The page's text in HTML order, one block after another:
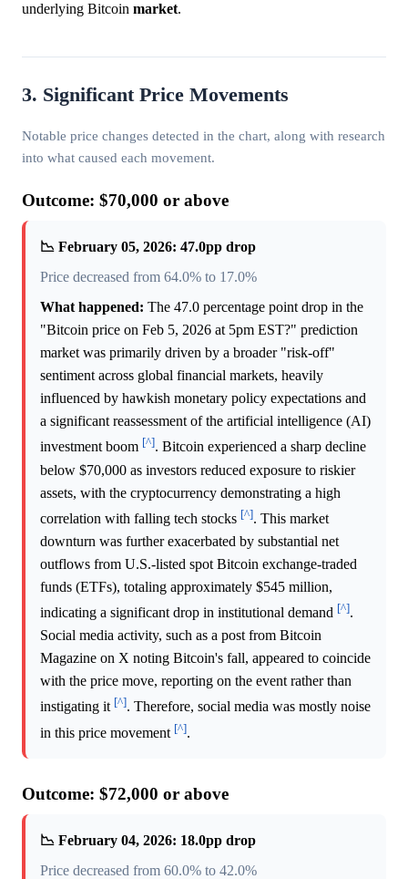
underlying Bitcoin market.
3. Significant Price Movements
Notable price changes detected in the chart, along with research
into what caused each movement.
Outcome: $70,000 or above
📉 February 05, 2026: 47.0pp drop
Price decreased from 64.0% to 17.0%
What happened: The 47.0 percentage point drop in the
"Bitcoin price on Feb 5, 2026 at 5pm EST?" prediction
market was primarily driven by a broader "risk-off"
sentiment across global financial markets, heavily
influenced by hawkish monetary policy expectations and
a significant reassessment of the artificial intelligence (AI)
investment boom [^]. Bitcoin experienced a sharp decline
below $70,000 as investors reduced exposure to riskier
assets, with the cryptocurrency demonstrating a high
correlation with falling tech stocks [^]. This market
downturn was further exacerbated by substantial net
outflows from U.S.-listed spot Bitcoin exchange-traded
funds (ETFs), totaling approximately $545 million,
indicating a significant drop in institutional demand [^].
Social media activity, such as a post from Bitcoin
Magazine on X noting Bitcoin's fall, appeared to coincide
with the price move, reporting on the event rather than
instigating it [^]. Therefore, social media was mostly noise
in this price movement [^].
Outcome: $72,000 or above
📉 February 04, 2026: 18.0pp drop
Price decreased from 60.0% to 42.0%